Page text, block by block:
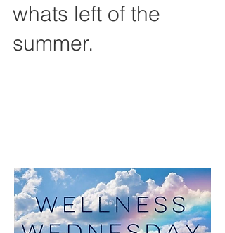
whats left of the
summer.